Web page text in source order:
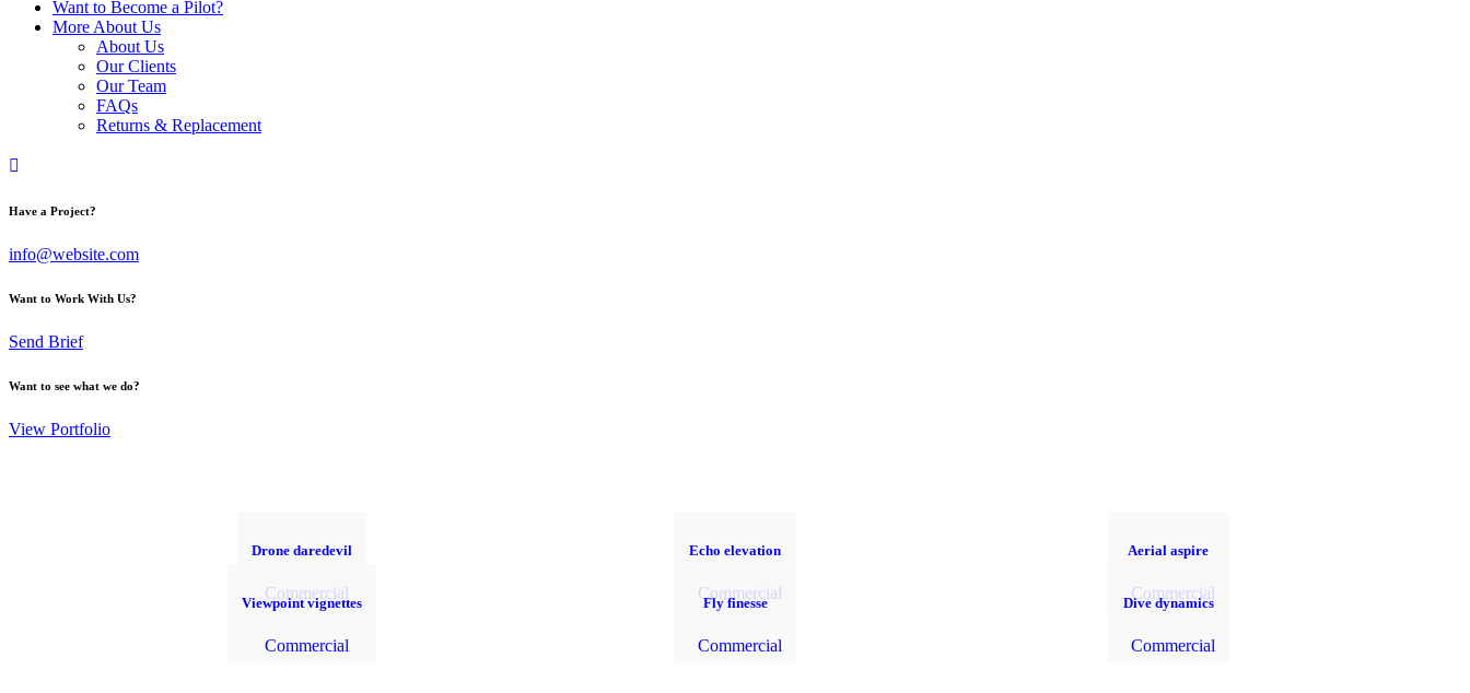
Want to Become a Pilot?
More About Us
About Us
Our Clients
Our Team
FAQs
Returns & Replacement
Have a Project?
info@website.com
Want to Work With Us?
Send Brief
Want to see what we do?
View Portfolio
Drone daredevil
Commercial
Echo elevation
Commercial
Aerial aspire
Commercial
Viewpoint vignettes
Commercial
Fly finesse
Commercial
Dive dynamics
Commercial